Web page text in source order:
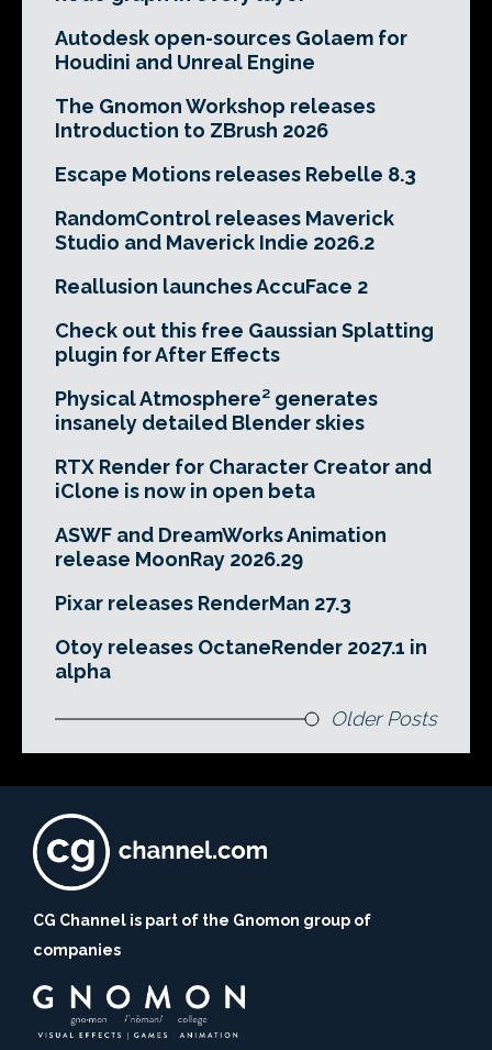
Autodesk open-sources Golaem for
Houdini and Unreal Engine
The Gnomon Workshop releases
Introduction to ZBrush 2026
Escape Motions releases Rebelle 8.3
RandomControl releases Maverick
Studio and Maverick Indie 2026.2
Reallusion launches AccuFace 2
Check out this free Gaussian Splatting
plugin for After Effects
Physical Atmosphere² generates
insanely detailed Blender skies
RTX Render for Character Creator and
iClone is now in open beta
ASWF and DreamWorks Animation
release MoonRay 2026.29
Pixar releases RenderMan 27.3
Otoy releases OctaneRender 2027.1 in
alpha
Older Posts
CG Channel is part of the Gnomon group of
companies